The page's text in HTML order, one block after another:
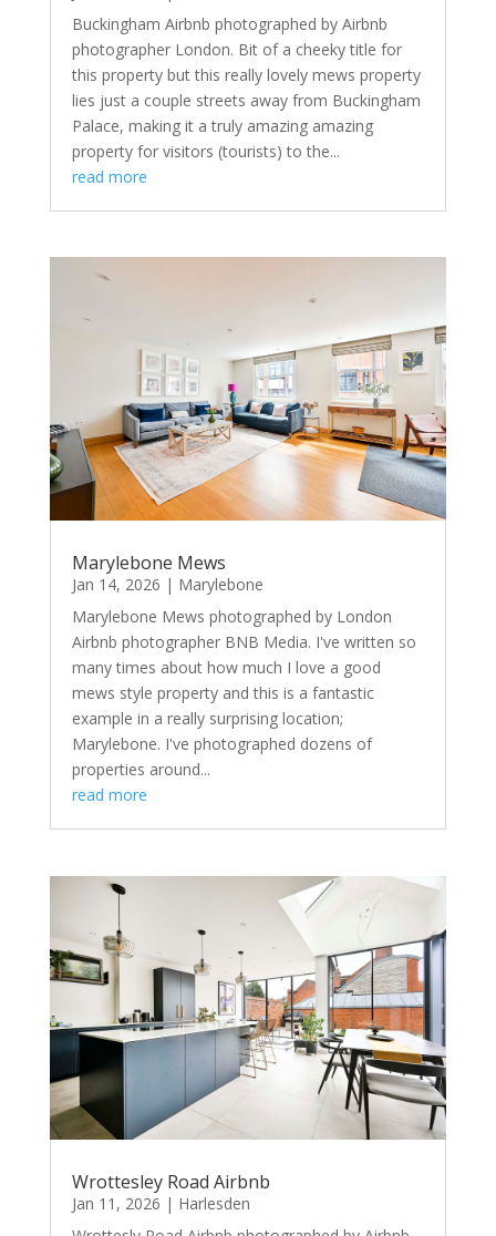
Buckingham Airbnb photographed by Airbnb
photographer London. Bit of a cheeky title for
this property but this really lovely mews property
lies just a couple streets away from Buckingham
Palace, making it a truly amazing amazing
property for visitors (tourists) to the...
read more
Marylebone Mews
Jan 14, 2026 | Marylebone
Marylebone Mews photographed by London
Airbnb photographer BNB Media. I've written so
many times about how much I love a good
mews style property and this is a fantastic
example in a really surprising location;
Marylebone. I've photographed dozens of
properties around...
read more
Wrottesley Road Airbnb
Jan 11, 2026 | Harlesden